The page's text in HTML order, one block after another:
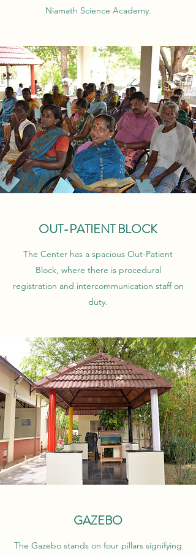
Niamath Science Academy.
OUT-PATIENT BLOCK
The Center has a spacious Out-Patient
Block, where there is procedural
registration and intercommunication staff on
duty.
GAZEBO
The Gazebo stands on four pillars signifying